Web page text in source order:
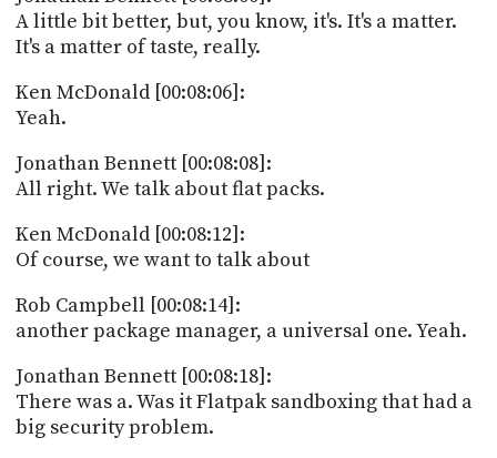
A little bit better, but, you know, it's. It's a matter.
It's a matter of taste, really.
Ken McDonald [00:08:06]:
Yeah.
Jonathan Bennett [00:08:08]:
All right. We talk about flat packs.
Ken McDonald [00:08:12]:
Of course, we want to talk about
Rob Campbell [00:08:14]:
another package manager, a universal one. Yeah.
Jonathan Bennett [00:08:18]:
There was a. Was it Flatpak sandboxing that had a
big security problem.